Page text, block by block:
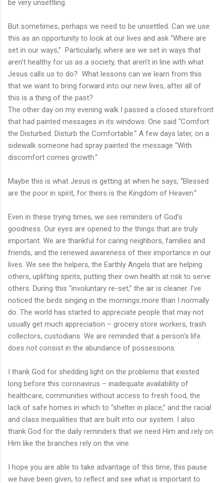
be very unsettling.
But sometimes, perhaps we need to be unsettled. Can we use
this as an opportunity to look at our lives and ask “Where are
set in our ways,” Particularly, where are we set in ways that
aren’t healthy for us as a society, that aren’t in line with what
Jesus calls us to do? What lessons can we learn from this
that we want to bring forward into our new lives, after all of
this is a thing of the past?
The other day on my evening walk I passed a closed storefront
that had painted messages in its windows. One said “Comfort
the Disturbed. Disturb the Comfortable.” A few days later, on a
sidewalk someone had spray painted the message “With
discomfort comes growth.”
Maybe this is what Jesus is getting at when he says, “Blessed
are the poor in spirit, for theirs is the Kingdom of Heaven.”
Even in these trying times, we see reminders of God’s
goodness. Our eyes are opened to the things that are truly
important. We are thankful for caring neighbors, families and
friends, and the renewed awareness of their importance in our
lives. We see the helpers, the Earthly Angels that are helping
others, uplifting spirits, putting their own health at risk to serve
others. During this “involuntary re-set,” the air is cleaner. I’ve
noticed the birds singing in the mornings more than I normally
do. The world has started to appreciate people that may not
usually get much appreciation – grocery store workers, trash
collectors, custodians. We are reminded that a person’s life
does not consist in the abundance of possessions.
I thank God for shedding light on the problems that existed
long before this coronavirus – inadequate availability of
healthcare, communities without access to fresh food, the
lack of safe homes in which to “shelter in place,” and the racial
and class inequalities that are built into our system. I also
thank God for the daily reminders that we need Him and rely on
Him like the branches rely on the vine.
I hope you are able to take advantage of this time, this pause
we have been given, to reflect and see what is important to